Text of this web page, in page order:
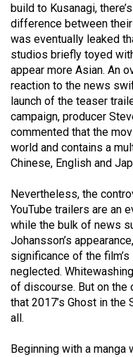
(2014/15)
Volume
46
(2013/14)
Volume
45
(2012/13)
Volume
44
(2011/12)
Volume
43
(2010/11)
Volume
42
(2009/10)
build to Kusanagi,
difference between
was eventually leaked
studios briefly toyed
appear more Asian. An
reaction to the news
launch of the teaser
campaign, producer
commented that the
world and contains a
Chinese, English and
Nevertheless, the
YouTube trailers are an
while the bulk of news
Johansson’s
significance of the
neglected.
of discourse. But on the
that 2017’s Ghost in
all.
Beginning with a manga